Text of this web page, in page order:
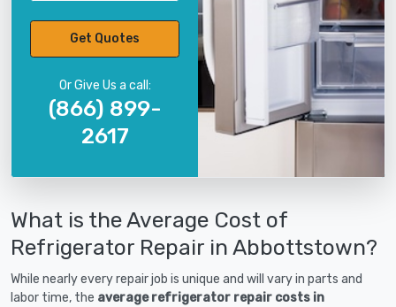
Get Quotes
Or Give Us a call:
(866) 899-
2617
What is the Average Cost of
Refrigerator Repair in Abbottstown?
While nearly every repair job is unique and will vary in parts and
labor time, the average refrigerator repair costs in